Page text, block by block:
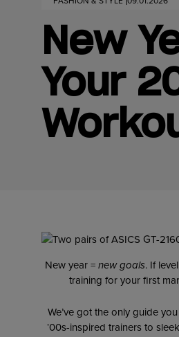
New
Your
New year =new goals. If
training for your first
We’ve got the only guide
‘00s-inspired trainers to